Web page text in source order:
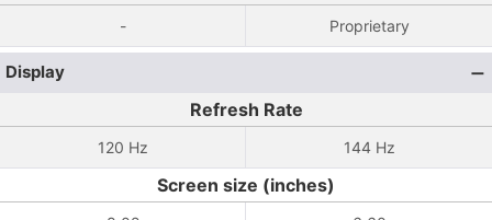
- Proprietary
Display
Refresh Rate
120 Hz 144 Hz
Screen size (inches)